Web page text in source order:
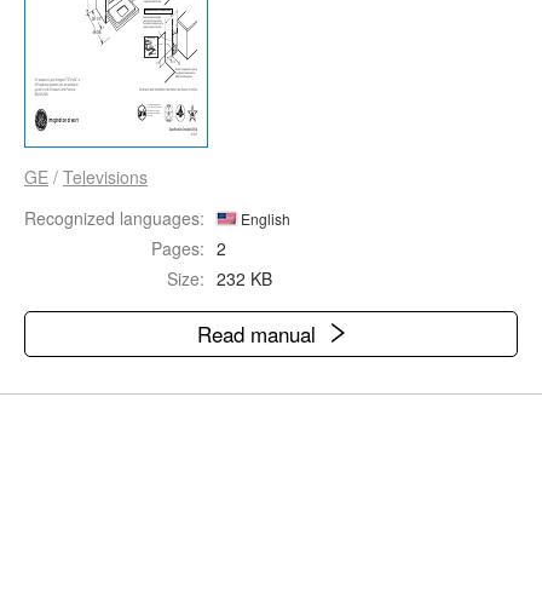
GE / Televisions
Recognized languages:
English
Pages: 2
Size: 232 KB
Read manual